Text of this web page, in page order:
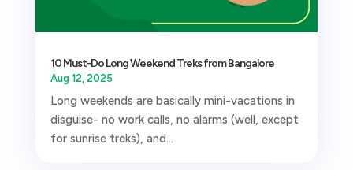
10 Must-Do Long Weekend Treks from Bangalore
Aug 12, 2025
Long weekends are basically mini-vacations in
disguise- no work calls, no alarms (well, except
for sunrise treks), and...